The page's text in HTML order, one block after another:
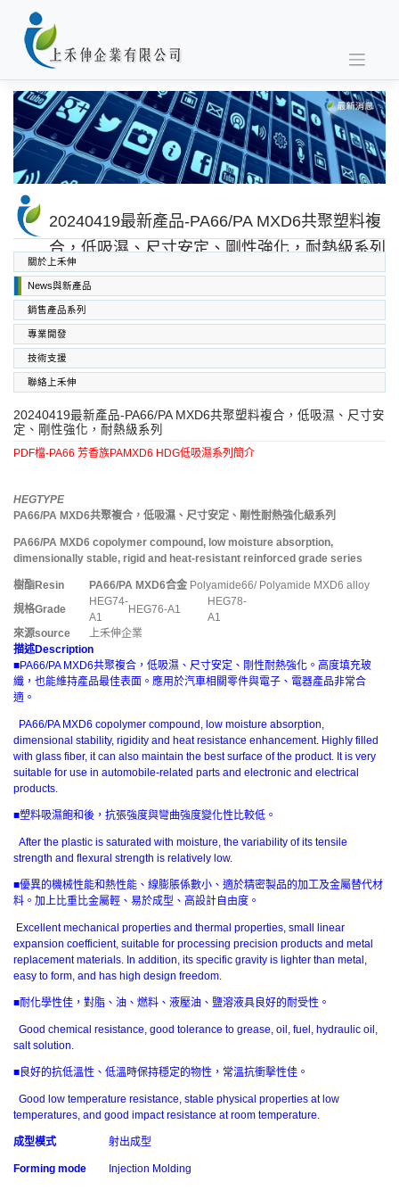
content
20240419最新產品-PA66/PA MXD6共聚塑料複
合，低吸濕、尺寸安定、剛性強化，耐熱級系列
關於上禾伸
News與新產品
銷售產品系列
SABIC PC PC/ABS PPO PEI
專業開發
技術支援
聯絡上禾伸
20240419最新產品-PA66/PA MXD6共聚塑料複合，低吸濕、尺寸安
定、剛性強化，耐熱級系列
PDF檔-PA66 芳香族PAMXD6 HDG低吸濕系列簡介
HEGTYPE
PA66/PA MXD6共聚複合，低吸濕、尺寸安定、剛性耐熱強化級系列
PA66/PA MXD6 copolymer compound, low moisture absorption,
dimensionally stable, rigid and heat-resistant reinforced grade series
樹酯Resin PA66/PA MXD6合金 Polyamide66/ Polyamide MXD6 alloy
規格Grade
HEG74-
A1
HEG76-A1
HEG78-
A1
來源source
上禾伸企業
描述Description
■PA66/PA MXD6共聚複合，低吸濕、尺寸安定、剛性耐熱強化。高度填充玻
纖，也能維持產品最佳表面。應用於汽車相關零件與電子、電器產品非常合
適。
PA66/PA MXD6 copolymer compound, low moisture absorption,
dimensional stability, rigidity and heat resistance enhancement. Highly filled
with glass fiber, it can also maintain the best surface of the product. It is very
suitable for use in automobile-related parts and electronic and electrical
products.
■塑料吸濕飽和後，抗張強度與彎曲強度變化性比較低。
After the plastic is saturated with moisture, the variability of its tensile
strength and flexural strength is relatively low.
■優異的機械性能和熱性能、線膨脹係數小、適於精密製品的加工及金屬替代材
料。加上比重比金屬輕、易於成型、高設計自由度。
Excellent mechanical properties and thermal properties, small linear
expansion coefficient, suitable for processing precision products and metal
replacement materials. In addition, its specific gravity is lighter than metal,
easy to form, and has high design freedom.
■耐化學性佳，對脂、油、燃料、液壓油、鹽溶液具良好的耐受性。
Good chemical resistance, good tolerance to grease, oil, fuel, hydraulic oil,
salt solution.
■良好的抗低溫性、低溫時保持穩定的物性，常溫抗衝擊性佳。
Good low temperature resistance, stable physical properties at low
temperatures, and good impact resistance at room temperature.
成型模式
Forming mode
射出成型
Injection Molding